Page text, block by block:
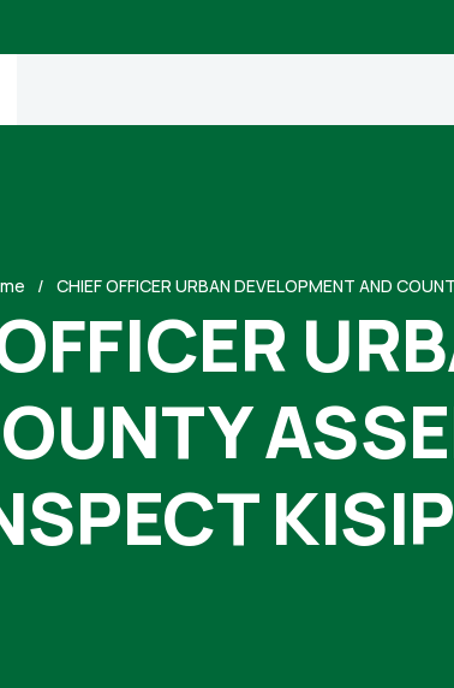
CHIEF OFFICER URBAN DEVELOPMENT AND